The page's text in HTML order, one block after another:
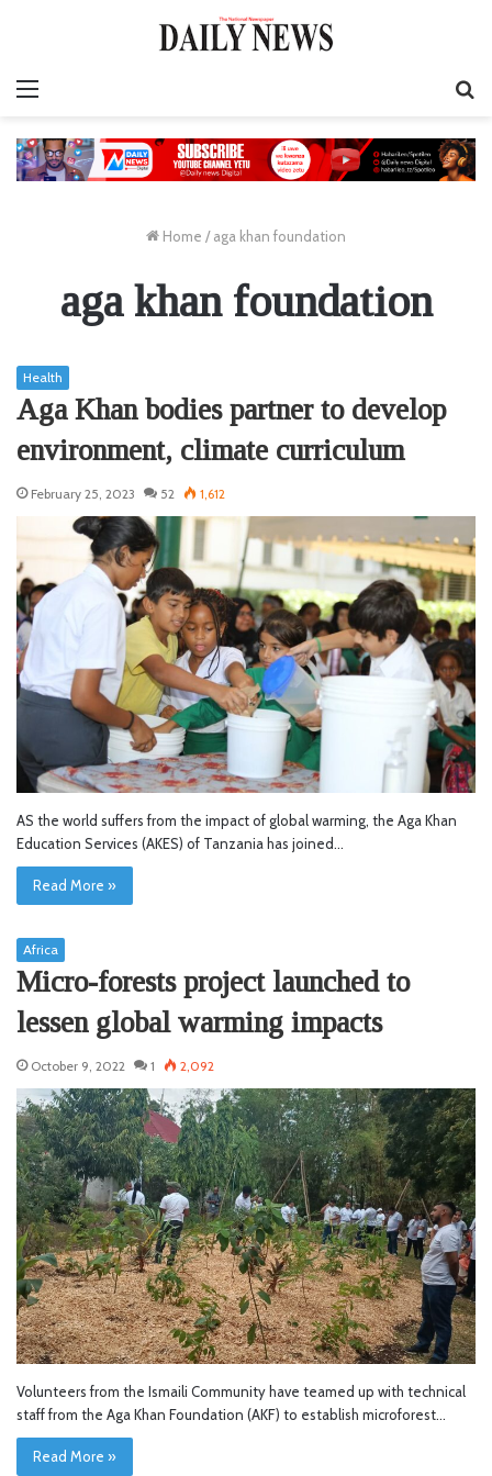
Home / aga khan foundation
aga khan foundation
Health
Aga Khan bodies partner to develop
environment, climate curriculum
February 25, 2023 52 1,612
AS the world suffers from the impact of global warming, the Aga Khan
Education Services (AKES) of Tanzania has joined…
Read More »
Africa
Micro-forests project launched to
lessen global warming impacts
October 9, 2022 1 2,092
Volunteers from the Ismaili Community have teamed up with technical
staff from the Aga Khan Foundation (AKF) to establish microforest…
Read More »